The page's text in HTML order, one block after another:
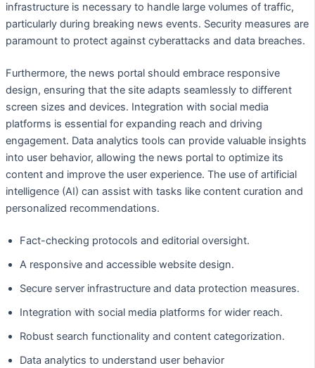
infrastructure is necessary to handle large volumes of traffic,
particularly during breaking news events. Security measures are
paramount to protect against cyberattacks and data breaches.
Furthermore, the news portal should embrace responsive
design, ensuring that the site adapts seamlessly to different
screen sizes and devices. Integration with social media
platforms is essential for expanding reach and driving
engagement. Data analytics tools can provide valuable insights
into user behavior, allowing the news portal to optimize its
content and improve the user experience. The use of artificial
intelligence (AI) can assist with tasks like content curation and
personalized recommendations.
Fact-checking protocols and editorial oversight.
A responsive and accessible website design.
Secure server infrastructure and data protection measures.
Integration with social media platforms for wider reach.
Robust search functionality and content categorization.
Data analytics to understand user behavior